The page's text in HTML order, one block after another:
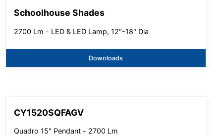
Schoolhouse Shades
2700 Lm - LED & LED Lamp, 12"-18" Dia
Downloads
CY1520SQFAGV
Quadro 15" Pendant - 2700 Lm